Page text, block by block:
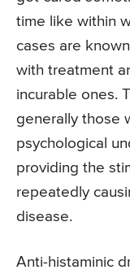
time like within
cases are
with treatment
incurable ones.
generally those
psychological
providing the
repeatedly
disease.
Anti-histaminic